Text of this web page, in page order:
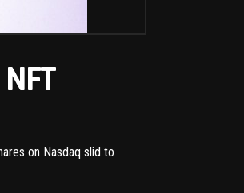
on Nasdaq slid to